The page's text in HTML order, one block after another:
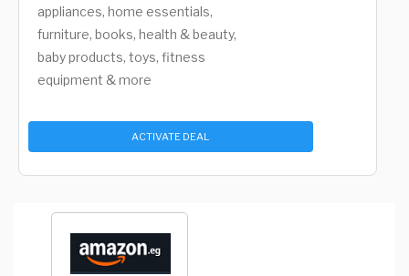
appliances, home essentials,
furniture, books, health & beauty,
baby products, toys, fitness
equipment & more
ACTIVATE DEAL